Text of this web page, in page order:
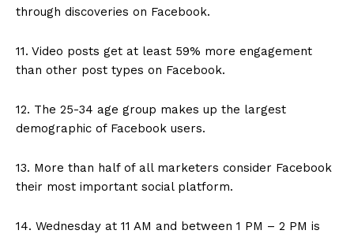
through discoveries on Facebook.
11. Video posts get at least 59% more engagement
than other post types on Facebook.
12. The 25-34 age group makes up the largest
demographic of Facebook users.
13. More than half of all marketers consider Facebook
their most important social platform.
14. Wednesday at 11 AM and between 1 PM – 2 PM is